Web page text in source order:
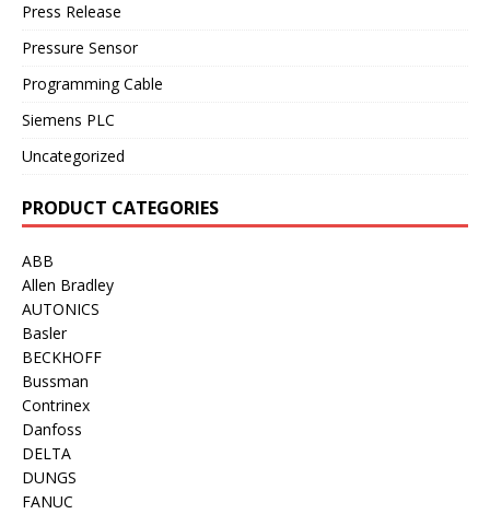
Press Release
Pressure Sensor
Programming Cable
Siemens PLC
Uncategorized
PRODUCT CATEGORIES
ABB
Allen Bradley
AUTONICS
Basler
BECKHOFF
Bussman
Contrinex
Danfoss
DELTA
DUNGS
FANUC